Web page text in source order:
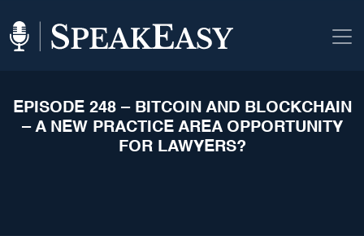
EPISODE 248 – BITCOIN AND BLOCKCHAIN
– A NEW PRACTICE AREA OPPORTUNITY
FOR LAWYERS?